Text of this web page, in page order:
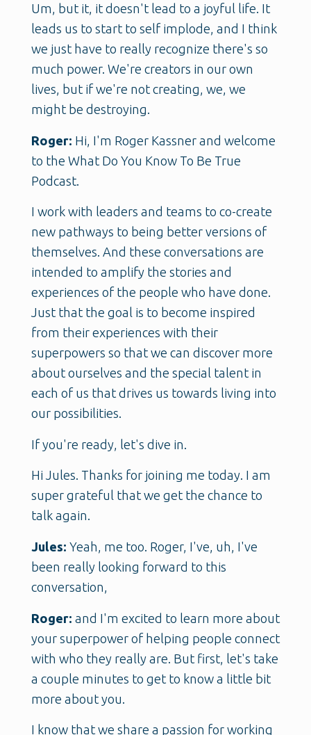
Um, but it, it doesn't lead to a joyful life. It
leads us to start to self implode, and I think
we just have to really recognize there's so
much power. We're creators in our own
lives, but if we're not creating, we, we
might be destroying.
Roger: Hi, I'm Roger Kassner and welcome
to the What Do You Know To Be True
Podcast.
I work with leaders and teams to co-create
new pathways to being better versions of
themselves. And these conversations are
intended to amplify the stories and
experiences of the people who have done.
Just that the goal is to become inspired
from their experiences with their
superpowers so that we can discover more
about ourselves and the special talent in
each of us that drives us towards living into
our possibilities.
If you're ready, let's dive in.
Hi Jules. Thanks for joining me today. I am
super grateful that we get the chance to
talk again.
Jules: Yeah, me too. Roger, I've, uh, I've
been really looking forward to this
conversation,
Roger: and I'm excited to learn more about
your superpower of helping people connect
with who they really are. But first, let's take
a couple minutes to get to know a little bit
more about you.
I know that we share a passion for working